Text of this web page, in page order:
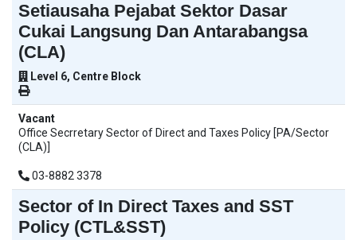
Setiausaha Pejabat Sektor Dasar
Cukai Langsung Dan Antarabangsa
(CLA)
Level 6, Centre Block
Vacant
Office Secrretary Sector of Direct and Taxes Policy [PA/Sector
(CLA)]
03-8882 3378
Sector of In Direct Taxes and SST
Policy (CTL&SST)